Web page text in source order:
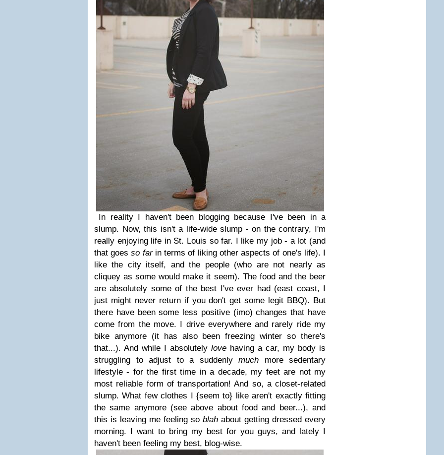
In reality I haven't been blogging because I've been in a
slump. Now, this isn't a life-wide slump - on the contrary, I'm
really enjoying life in St. Louis so far. I like my job - a lot (and
that goesso farin terms of liking other aspects of one's life). I
like the city itself, and the people (who are not nearly as
cliquey as some would make it seem). The food and the beer
are absolutely some of the best I've ever had (east coast, I
just might never return if you don't get some legit BBQ). But
there have been some less positive (imo) changes that have
come from the move. I drive everywhere and rarely ride my
bike anymore (it has also been freezing winter so there's
that...). And while I absolutely love having a car, my body is
struggling to adjust to a suddenly much more sedentary
lifestyle - for the first time in a decade, my feet are not my
most reliable form of transportation! And so, a closet-related
slump. What few clothes I {seem to} like aren't exactly fitting
the same anymore (see above about food and beer...), and
this is leaving me feeling so blah about getting dressed every
morning. I want to bring my best for you guys, and lately I
haven't been feeling my best, blog-wise.